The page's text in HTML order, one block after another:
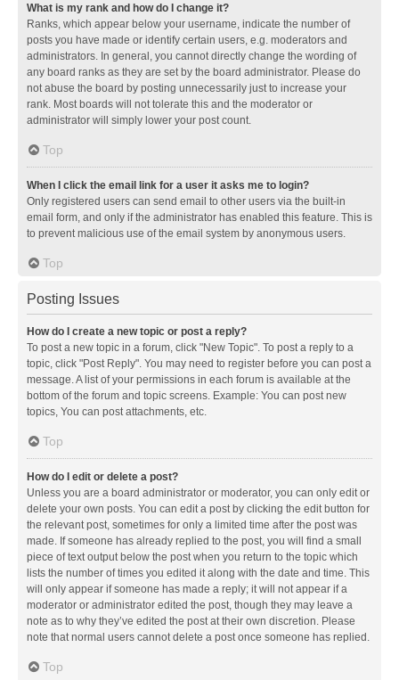
What is my rank and how do I change it?
Ranks, which appear below your username, indicate the number of
posts you have made or identify certain users, e.g. moderators and
administrators. In general, you cannot directly change the wording of
any board ranks as they are set by the board administrator. Please do
not abuse the board by posting unnecessarily just to increase your
rank. Most boards will not tolerate this and the moderator or
administrator will simply lower your post count.
Top
When I click the email link for a user it asks me to login?
Only registered users can send email to other users via the built-in
email form, and only if the administrator has enabled this feature. This is
to prevent malicious use of the email system by anonymous users.
Top
Posting Issues
How do I create a new topic or post a reply?
To post a new topic in a forum, click "New Topic". To post a reply to a
topic, click "Post Reply". You may need to register before you can post a
message. A list of your permissions in each forum is available at the
bottom of the forum and topic screens. Example: You can post new
topics, You can post attachments, etc.
Top
How do I edit or delete a post?
Unless you are a board administrator or moderator, you can only edit or
delete your own posts. You can edit a post by clicking the edit button for
the relevant post, sometimes for only a limited time after the post was
made. If someone has already replied to the post, you will find a small
piece of text output below the post when you return to the topic which
lists the number of times you edited it along with the date and time. This
will only appear if someone has made a reply; it will not appear if a
moderator or administrator edited the post, though they may leave a
note as to why they’ve edited the post at their own discretion. Please
note that normal users cannot delete a post once someone has replied.
Top